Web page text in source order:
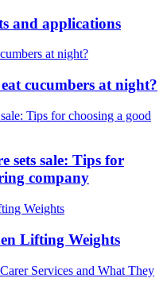
and applications
cucumbers at night?
sets sale: Tips for
company
Lifting Weights